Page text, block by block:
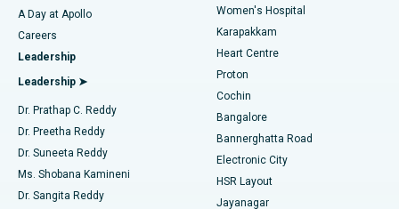
Find Urologist
Find Diabetologist
Find Gynecologist
Best Hospital in Karapakkam, Chennai
Best Hospital in Arilova, Vizag
Best Hospital in Kanpur Road, Lucknow
Best Hospital in Sector-26, Noida
Best Hospital in Gandhinagar, Ahmedabad
Best Hospital in Aragonda, Andhra Pradesh
Transcatheter Aortic Valve Replacement
MitraClip Valve Repair
Minimally Invasive Cardiac Surgery
Catheter Ablation
ACL Reconstruction Surgery
Reverse Shoulder Replacement
A Day at Apollo
Careers
Leadership
Leadership ➤
Dr. Prathap C. Reddy
Dr. Preetha Reddy
Dr. Suneeta Reddy
Ms. Shobana Kamineni
Dr. Sangita Reddy
Women's Hospital
Karapakkam
Heart Centre
Proton
Cochin
Bangalore
Bannerghatta Road
Electronic City
HSR Layout
Jayanagar